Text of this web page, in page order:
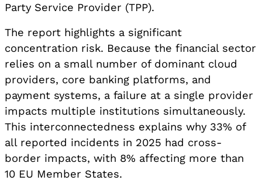
Party Service Provider (TPP).
The report highlights a significant
concentration risk. Because the financial sector
relies on a small number of dominant cloud
providers, core banking platforms, and
payment systems, a failure at a single provider
impacts multiple institutions simultaneously.
This interconnectedness explains why 33% of
all reported incidents in 2025 had cross-
border impacts, with 8% affecting more than
10 EU Member States.